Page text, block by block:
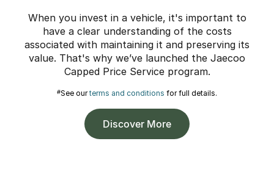
When you invest in a vehicle, it's important to
have a clear understanding of the costs
associated with maintaining it and preserving its
value. That's why we’ve launched the Jaecoo
Capped Price Service program.
#See ourterms and conditions for full details.
Discover More